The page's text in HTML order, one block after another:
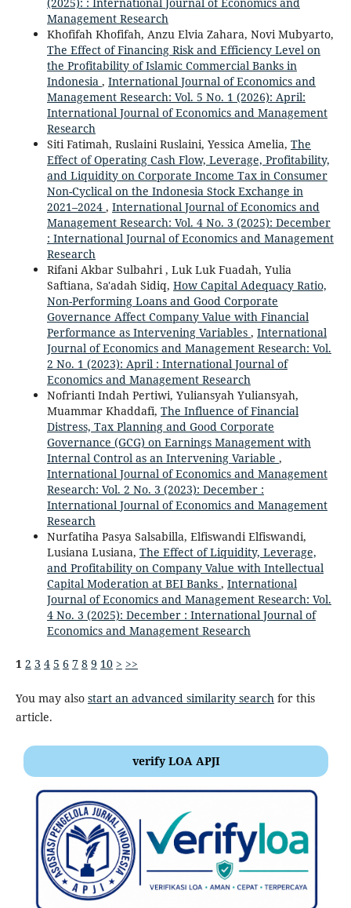
Management Research
Khofifah Khofifah, Anzu Elvia Zahara, Novi Mubyarto,
The Effect of Financing Risk and Efficiency Level on
the Profitability of Islamic Commercial Banks in
Indonesia , International Journal of Economics and
Management Research: Vol. 5 No. 1 (2026): April:
International Journal of Economics and Management
Research
Siti Fatimah, Ruslaini Ruslaini, Yessica Amelia, The
Effect of Operating Cash Flow, Leverage, Profitability,
and Liquidity on Corporate Income Tax in Consumer
Non-Cyclical on the Indonesia Stock Exchange in
2021–2024 , International Journal of Economics and
Management Research: Vol. 4 No. 3 (2025): December
: International Journal of Economics and Management
Research
Rifani Akbar Sulbahri , Luk Luk Fuadah, Yulia
Saftiana, Sa'adah Sidiq, How Capital Adequacy Ratio,
Non-Performing Loans and Good Corporate
Governance Affect Company Value with Financial
Performance as Intervening Variables , International
Journal of Economics and Management Research: Vol.
2 No. 1 (2023): April : International Journal of
Economics and Management Research
Nofrianti Indah Pertiwi, Yuliansyah Yuliansyah,
Muammar Khaddafi, The Influence of Financial
Distress, Tax Planning and Good Corporate
Governance (GCG) on Earnings Management with
Internal Control as an Intervening Variable ,
International Journal of Economics and Management
Research: Vol. 2 No. 3 (2023): December :
International Journal of Economics and Management
Research
Nurfatiha Pasya Salsabilla, Elfiswandi Elfiswandi,
Lusiana Lusiana, The Effect of Liquidity, Leverage,
and Profitability on Company Value with Intellectual
Capital Moderation at BEI Banks , International
Journal of Economics and Management Research: Vol.
4 No. 3 (2025): December : International Journal of
Economics and Management Research
1 2 3 4 5 6 7 8 9 10 > >>
You may also start an advanced similarity search for this
article.
verify LOA APJI